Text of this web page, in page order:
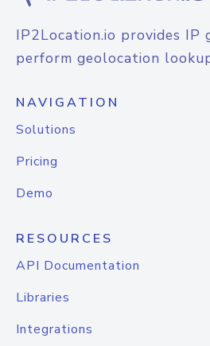
IP2Location.io provides IP
perform geolocation
NAVIGATION
Solutions
Pricing
Demo
RESOURCES
API Documentation
Libraries
Integrations